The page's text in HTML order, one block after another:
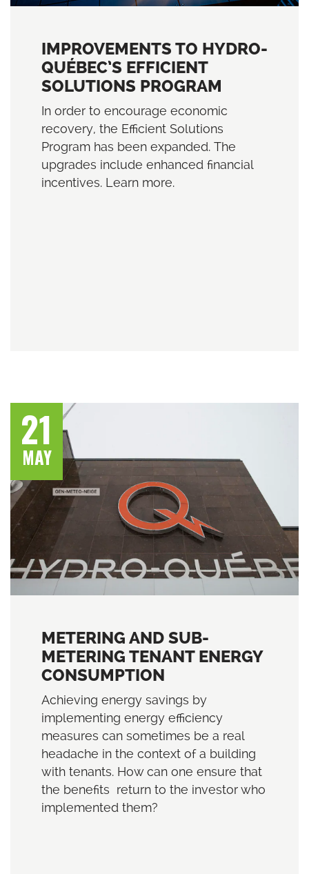
IMPROVEMENTS TO HYDRO-
QUÉBEC’S EFFICIENT
SOLUTIONS PROGRAM
In order to encourage economic
recovery, the Efficient Solutions
Program has been expanded. The
upgrades include enhanced financial
incentives. Learn more.
21
MAY
METERING AND SUB-
METERING TENANT ENERGY
CONSUMPTION
Achieving energy savings by
implementing energy efficiency
measures can sometimes be a real
headache in the context of a building
with tenants. How can one ensure that
the benefits return to the investor who
implemented them?